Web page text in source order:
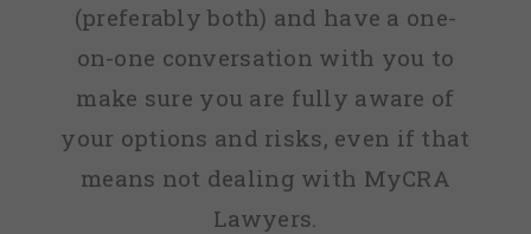
(preferably both) and have a one-
on-one conversation with you to
make sure you are fully aware of
your options and risks, even if that
means not dealing with MyCRA
Lawyers.